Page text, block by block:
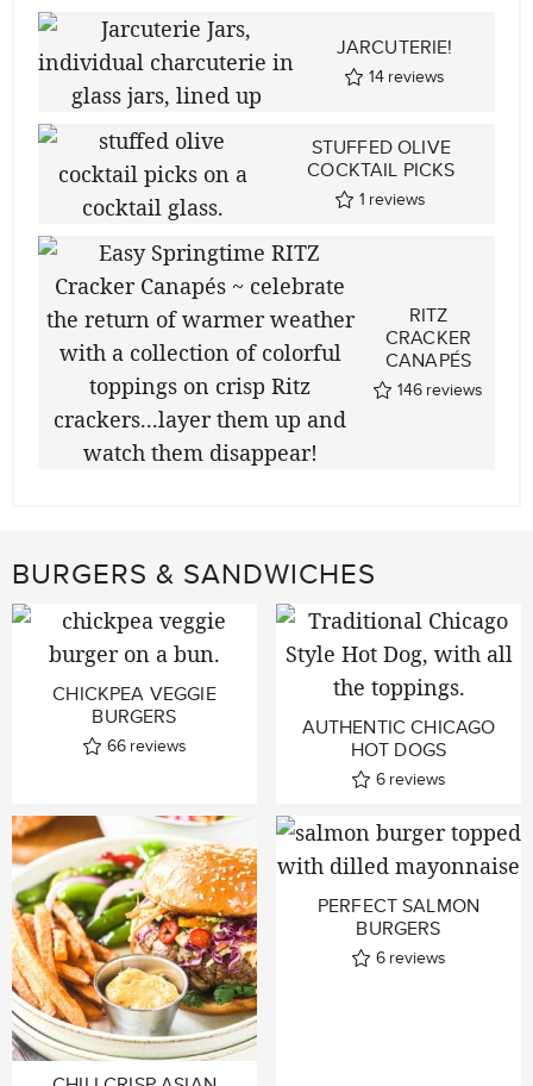
JARCUTERIE!
14 reviews
STUFFED OLIVE
COCKTAIL PICKS
1 reviews
RITZ
CRACKER
CANAPÉS
146 reviews
BURGERS & SANDWICHES
CHICKPEA VEGGIE
BURGERS
66 reviews
AUTHENTIC CHICAGO
HOT DOGS
6 reviews
PERFECT SALMON
BURGERS
6 reviews